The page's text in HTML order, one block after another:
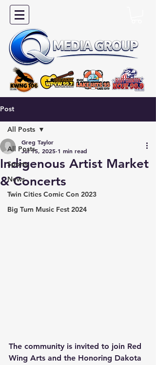
Post
All Posts
Sports
News
Twin Cities Comic Con 2023
Big Turn Music Fest 2024
All Posts
Indigenous Artist Market
& Concerts
Greg Taylor
Jul 15, 2025 1 min read
The community is invited to join Red
Wing Arts and the Honoring Dakota